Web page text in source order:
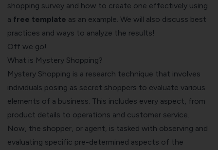
shopping survey and how to create one effectively using
a free template as an example. We will also discuss best
practices and ways to analyze the results!
Off we go!
What is Mystery Shopping?
Mystery Shopping is a research technique that involves
individuals posing as secret shoppers to evaluate various
elements of a business. This includes every aspect, from
product details to operations and customer service.
Now, the shopper, or agent, is tasked with observing and
evaluating specific pre-determined aspects of the